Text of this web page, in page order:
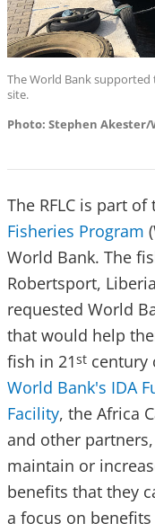
The World Bank
site.
Photo: Stephen Akester/
The RFLC is part of
Fisheries Program
World Bank. The
Robertsport,
requested World
that would help
fish in 21st century
World Bank's IDA
Facility, the Africa
and other
maintain or
benefits that they
a focus on